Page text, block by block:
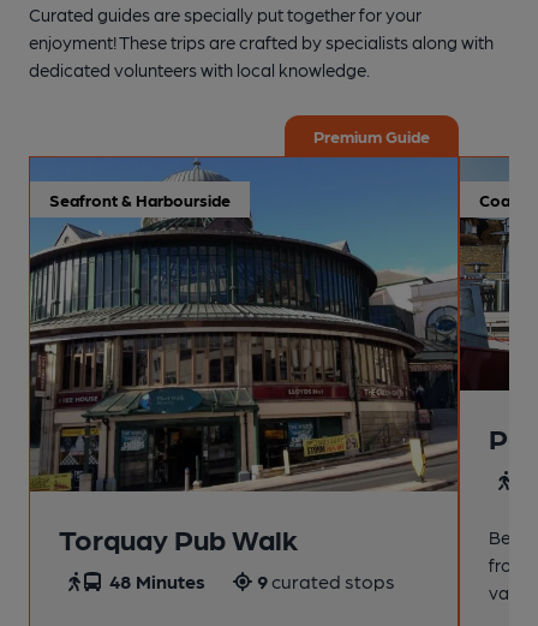
Curated guides are specially put together for your
enjoyment! These trips are crafted by specialists along with
dedicated volunteers with local knowledge.
Premium Guide
Seafront & Harbourside
Torquay Pub Walk
48 Minutes 9curated stops
from